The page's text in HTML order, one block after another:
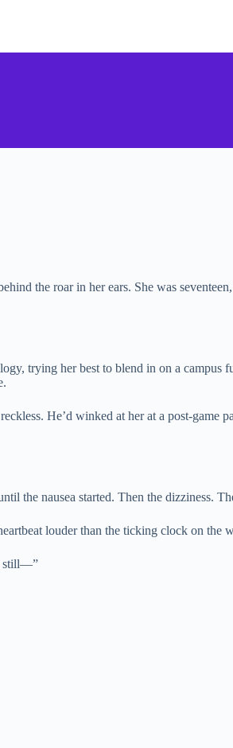
the roar in her ears. She was
trying her best to blend in on a
He’d winked at her at a post-
the nausea started. Then the dizziness.
louder than the ticking clock on the
still—”